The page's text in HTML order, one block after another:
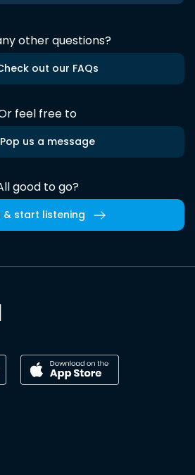
other questions?
out our FAQs
feel free to
Pop us a message
good to go?
& start listening